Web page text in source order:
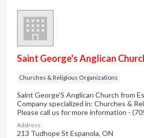
Saint George's Anglican
Churches & Religious Organizations
Saint George'S Anglican Church from
Company specialized in: Churches &
Please call us for more information -
Address:
213 Tudhope St Espanola, ON